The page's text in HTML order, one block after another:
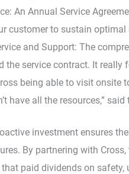
An Annual Service
customer to sustain
and Support: The
the service contract. It
being able to visit onsite
have all the resources,”
investment ensures
By partnering with
paid dividends on